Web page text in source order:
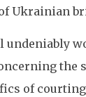
Ukrainian
undeniably
of